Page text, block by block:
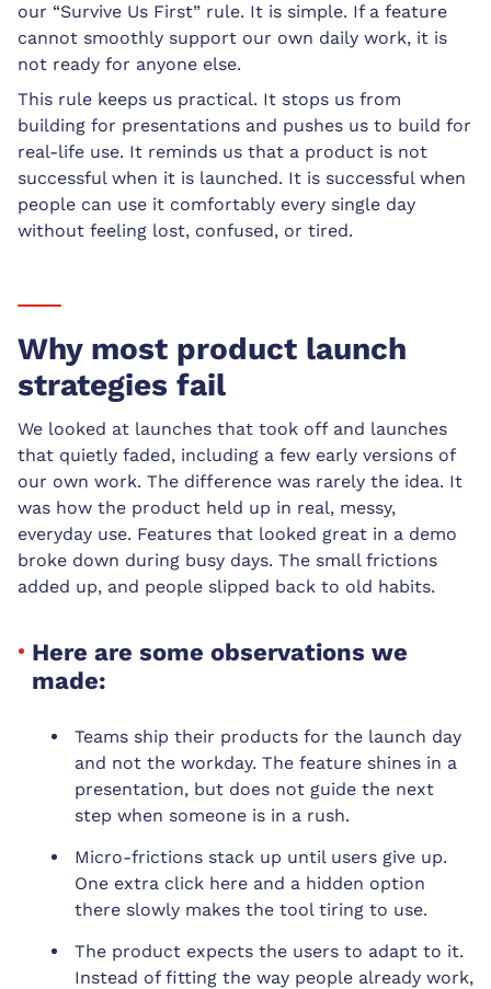
our “Survive Us First” rule. It is simple. If a feature
cannot smoothly support our own daily work, it is
not ready for anyone else.
This rule keeps us practical. It stops us from
building for presentations and pushes us to build for
real-life use. It reminds us that a product is not
successful when it is launched. It is successful when
people can use it comfortably every single day
without feeling lost, confused, or tired.
Why most product launch
strategies fail
We looked at launches that took off and launches
that quietly faded, including a few early versions of
our own work. The difference was rarely the idea. It
was how the product held up in real, messy,
everyday use. Features that looked great in a demo
broke down during busy days. The small frictions
added up, and people slipped back to old habits.
Here are some observations we
made:
Teams ship their products for the launch day
and not the workday. The feature shines in a
presentation, but does not guide the next
step when someone is in a rush.
Micro-frictions stack up until users give up.
One extra click here and a hidden option
there slowly makes the tool tiring to use.
The product expects the users to adapt to it.
Instead of fitting the way people already work,